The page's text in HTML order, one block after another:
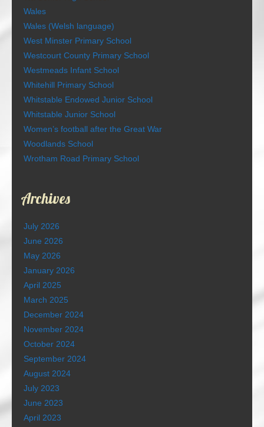
Wales
Wales (Welsh language)
West Minster Primary School
Westcourt County Primary School
Westmeads Infant School
Whitehill Primary School
Whitstable Endowed Junior School
Whitstable Junior School
Women’s football after the Great War
Woodlands School
Wrotham Road Primary School
Archives
July 2026
June 2026
May 2026
January 2026
April 2025
March 2025
December 2024
November 2024
October 2024
September 2024
August 2024
July 2023
June 2023
April 2023